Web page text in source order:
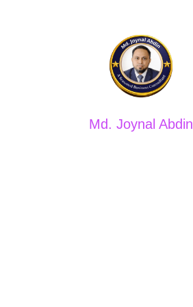
Md. Joynal Abdin